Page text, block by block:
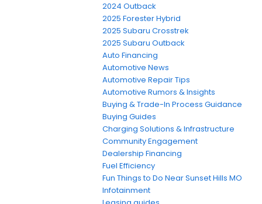
2024 Outback
2025 Forester Hybrid
2025 Subaru Crosstrek
2025 Subaru Outback
Auto Financing
Automotive News
Automotive Repair Tips
Automotive Rumors & Insights
Buying & Trade-In Process Guidance
Buying Guides
Charging Solutions & Infrastructure
Community Engagement
Dealership Financing
Fuel Efficiency
Fun Things to Do Near Sunset Hills MO
Infotainment